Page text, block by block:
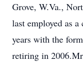
Grove, W.Va.,
last employed as
years with the
retiring in